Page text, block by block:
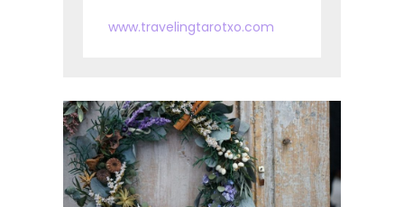
www.travelingtarotxo.com